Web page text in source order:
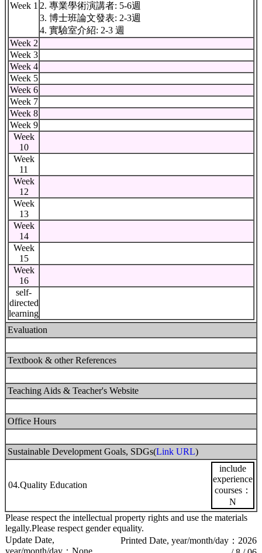
Week 1 2. 專業學術演講者: 5-6週
3. 博士班論文發表: 2-3週
4. 實驗室介紹: 2-3 週
Week 2
Week 3
Week 4
Week 5
Week 6
Week 7
Week 8
Week 9
Week
10
Week
11
Week
12
Week
13
Week
14
Week
15
Week
16
self-
directed
learning
Evaluation
Textbook & other References
Teaching Aids & Teacher's Website
Office Hours
Sustainable Development Goals, SDGs(Link URL)
04.Quality Education
include
experience
courses：
N
Please respect the intellectual property rights and use the materials
legally.Please respect gender equality.
Update Date,
year/month/day：None
Printed Date, year/month/day：2026